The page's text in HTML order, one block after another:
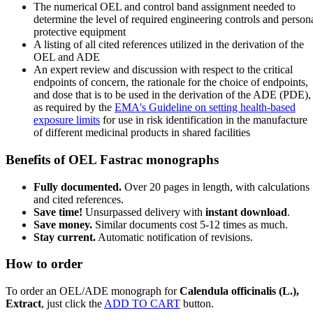
The numerical OEL and control band assignment needed to
determine the level of required engineering controls and
protective equipment
A listing of all cited references utilized in the derivation of the
OEL and ADE
An expert review and discussion with respect to the critical
endpoints of concern, the rationale for the choice of endpoints,
and dose that is to be used in the derivation of the ADE (PDE),
as required by the EMA's Guideline on setting health-based
exposure limits for use in risk identification in the manufacture
of different medicinal products in shared facilities
Benefits of OEL Fastrac monographs
Fully documented. Over 20 pages in length, with calculations
and cited references.
Save time! Unsurpassed delivery with instant download.
Save money. Similar documents cost 5-12 times as much.
Stay current. Automatic notification of revisions.
How to order
To order an OEL/ADE monograph forCalendula officinalis (L.),
Extract, just click the ADD TO CART button.